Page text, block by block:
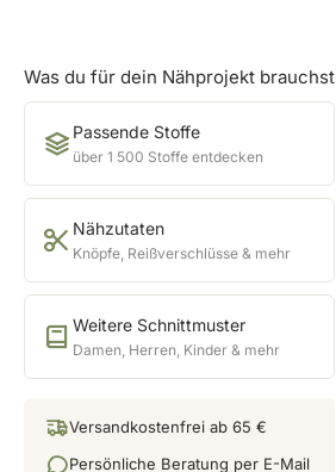
Was du für dein Nähprojekt brauchst
Passende Stoffe
über 1 500 Stoffe entdecken
Nähzutaten
Knöpfe, Reißverschlüsse & mehr
Weitere Schnittmuster
Damen, Herren, Kinder & mehr
Versandkostenfrei ab 65 €
Persönliche Beratung per E-Mail